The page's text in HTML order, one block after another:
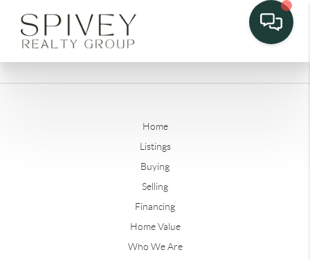
Home
Listings
Buying
Selling
Financing
Home Value
Who We Are